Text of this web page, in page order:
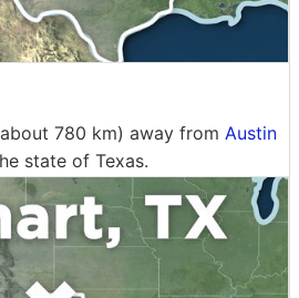
780 km) away from Austin
state of Texas.